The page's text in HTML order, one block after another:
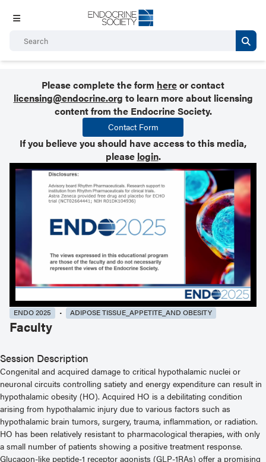
Please complete the form hereor contact
licensing@endocrine.org to learn more about licensing
content from the Endocrine Society.
Contact Form
If you believe you should have access to this media,
please login.
ENDO 2025 ADIPOSE TISSUE_APPETITE_AND OBESITY
Faculty
Session Description
Congenital and acquired damage to critical hypothalamic nuclei or
neuronal circuits controlling satiety and energy expenditure can result in
hypothalamic obesity (HO). Acquired HO is a debilitating condition
arising from hypothalamic injury due to various factors such as
hypothalamic brain tumors, surgery, trauma, inflammation, or radiation.
HO has been relatively resistant to pharmacological therapies, with only
a small number of patients showing a positive treatment response.
Glucagon-like peptide-1 receptor agonists (GLP-1RAs) offer a promising